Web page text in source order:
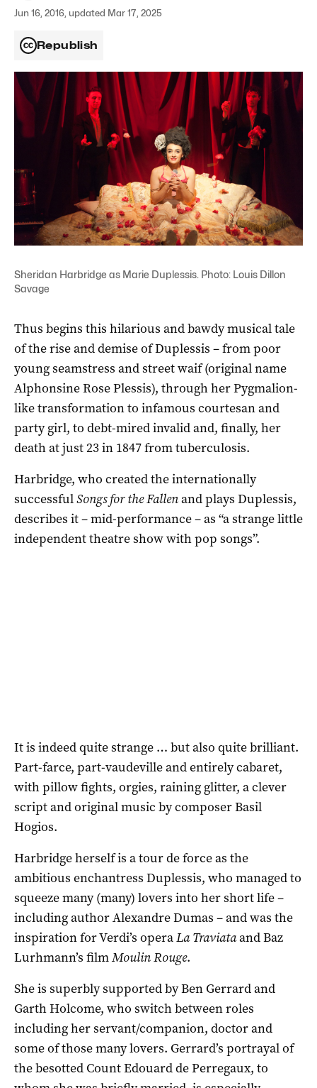
Jun 16, 2016, updated Mar 17, 2025
Republish
Sheridan Harbridge as Marie Duplessis. Photo: Louis Dillon
Savage
Thus begins this hilarious and bawdy musical tale
of the rise and demise of Duplessis – from poor
young seamstress and street waif (original name
Alphonsine Rose Plessis), through her Pygmalion-
like transformation to infamous courtesan and
party girl, to debt-mired invalid and, finally, her
death at just 23 in 1847 from tuberculosis.
Harbridge, who created the internationally
successfulSongs for the Fallenand plays Duplessis,
describes it – mid-performance – as “a strange little
independent theatre show with pop songs”.
It is indeed quite strange … but also quite brilliant.
Part-farce, part-vaudeville and entirely cabaret,
with pillow fights, orgies, raining glitter, a clever
script and original music by composer Basil
Hogios.
Harbridge herself is a tour de force as the
ambitious enchantress Duplessis, who managed to
squeeze many (many) lovers into her short life –
including author Alexandre Dumas – and was the
inspiration for Verdi’s operaLa Traviataand Baz
Lurhmann’s filmMoulin Rouge.
She is superbly supported by Ben Gerrard and
Garth Holcome, who switch between roles
including her servant/companion, doctor and
some of those many lovers. Gerrard’s portrayal of
the besotted Count Edouard de Perregaux, to